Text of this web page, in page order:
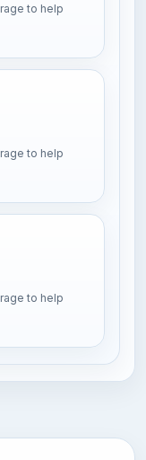
to help
to help
to help